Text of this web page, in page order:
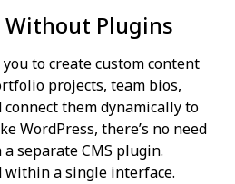
Without Plugins
you to create custom content
projects, team bios,
them dynamically to
WordPress, there’s no need
separate CMS plugin.
within a single interface.